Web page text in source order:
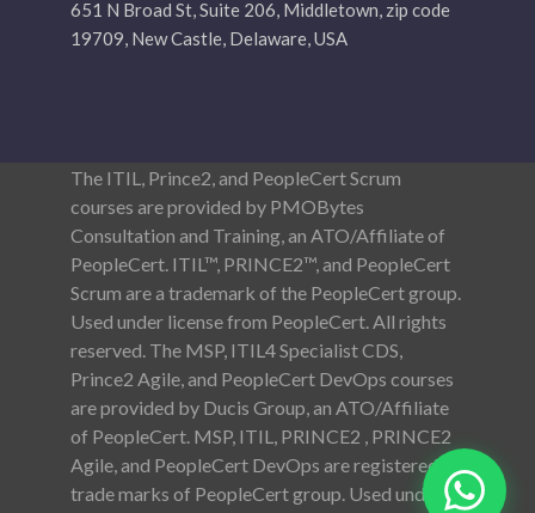
651 N Broad St, Suite 206, Middletown, zip code
19709, New Castle, Delaware, USA
The ITIL, Prince2, and PeopleCert Scrum
courses are provided by PMOBytes
Consultation and Training, an ATO/Affiliate of
PeopleCert. ITIL™, PRINCE2™, and PeopleCert
Scrum are a trademark of the PeopleCert group.
Used under license from PeopleCert. All rights
reserved. The MSP, ITIL4 Specialist CDS,
Prince2 Agile, and PeopleCert DevOps courses
are provided by Ducis Group, an ATO/Affiliate
of PeopleCert. MSP, ITIL, PRINCE2 , PRINCE2
Agile, and PeopleCert DevOps are registered
trade marks of PeopleCert group. Used under